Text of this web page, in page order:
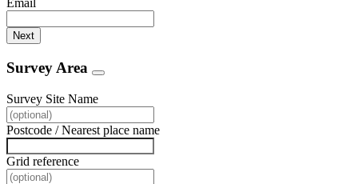
Email
Next
Survey Area
Survey Site Name
Postcode / Nearest place name
Grid reference